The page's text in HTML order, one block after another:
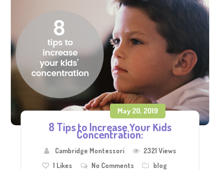
May 20, 2019
8 Tips to Increase Your Kids
Concentration:
Cambridge Montessori
2321 Views
1 Likes No Comments blog